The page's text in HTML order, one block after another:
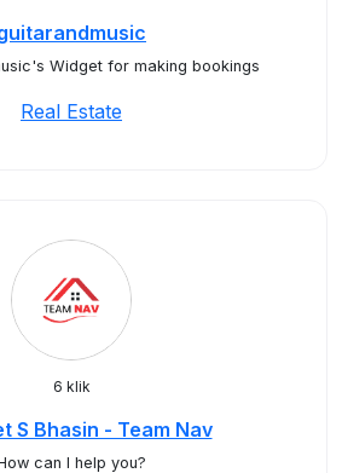
Widget for making bookings
Real Estate
6 klik
S Bhasin - Team Nav
can I help you?